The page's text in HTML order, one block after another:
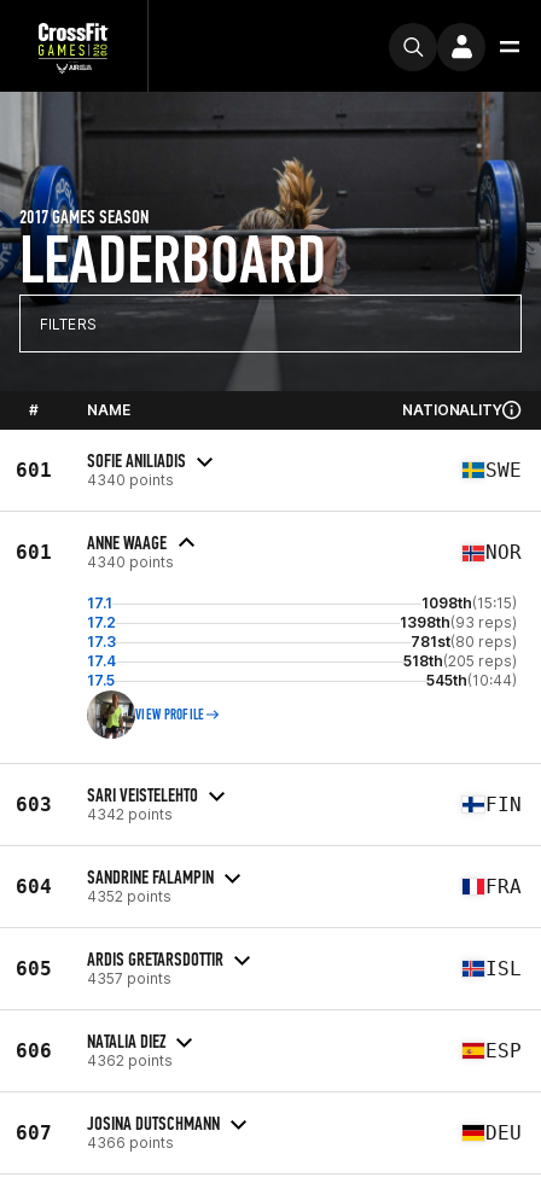
LEADERBOARD
2017 GAMES SEASON
FILTERS
# NAME NATIONALITY
601 SOFIE ANILIADIS
4340 points SWE
601 ANNE WAAGE
4340 points NOR
17.1 1098th(15:15)
17.2
1398th(93 reps)
17.3
781st(80 reps)
17.4
518th(205 reps)
17.5
545th(10:44)
VIEW PROFILE
603 SARI VEISTELEHTO
4342 points FIN
604 SANDRINE FALAMPIN
4352 points FRA
605 ARDIS GRETARSDOTTIR
4357 points ISL
606 NATALIA DIEZ
4362 points ESP
607 JOSINA DUTSCHMANN
4366 points DEU